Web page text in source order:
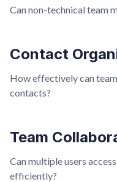
Can non-technical team
Contact
How effectively can
contacts?
Team
Can multiple users
efficiently?